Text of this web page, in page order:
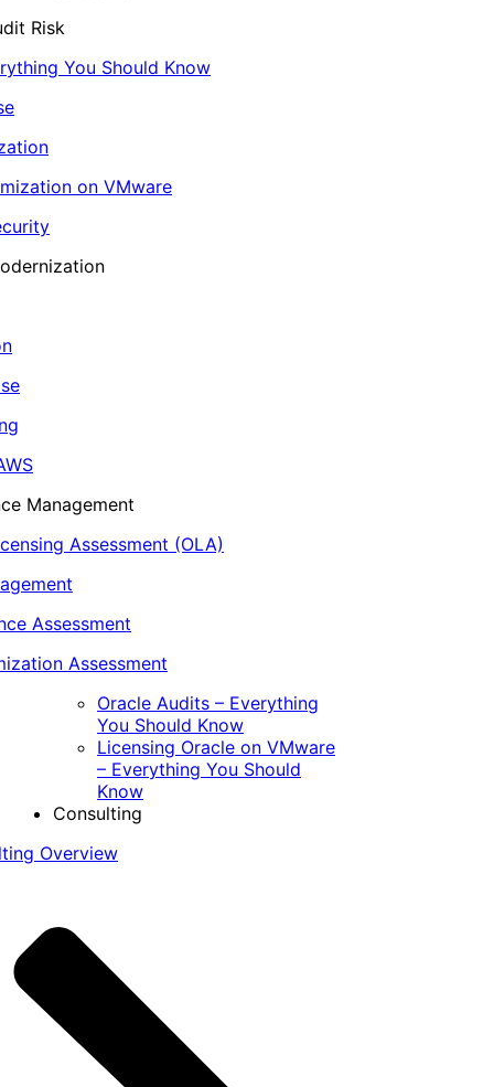
Risk
You Should Know
on VMware
Management
Assessment (OLA)
Assessment
Assessment
Oracle Audits – Everything
You Should Know
Licensing Oracle on VMware
– Everything You Should
Know
Consulting
Overview